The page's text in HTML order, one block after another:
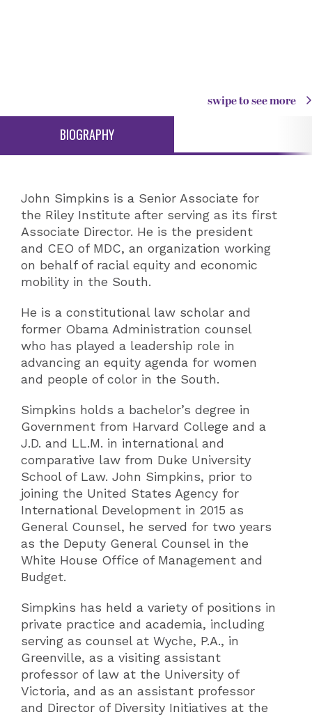
swipe to see more
BIOGRAPHY
John Simpkins is a Senior Associate for
the Riley Institute after serving as its first
Associate Director. He is the president
and CEO of MDC, an organization working
on behalf of racial equity and economic
mobility in the South.
He is a constitutional law scholar and
former Obama Administration counsel
who has played a leadership role in
advancing an equity agenda for women
and people of color in the South.
Simpkins holds a bachelor’s degree in
Government from Harvard College and a
J.D. and LL.M. in international and
comparative law from Duke University
School of Law. John Simpkins, prior to
joining the United States Agency for
International Development in 2015 as
General Counsel, he served for two years
as the Deputy General Counsel in the
White House Office of Management and
Budget.
Simpkins has held a variety of positions in
private practice and academia, including
serving as counsel at Wyche, P.A., in
Greenville, as a visiting assistant
professor of law at the University of
Victoria, and as an assistant professor
and Director of Diversity Initiatives at the